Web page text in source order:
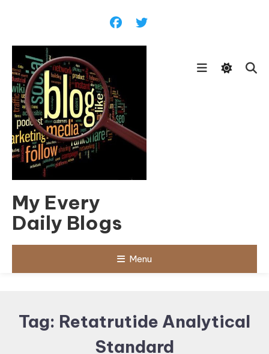
My Every
Daily Blogs
Menu
Tag: Retatrutide Analytical
Standard